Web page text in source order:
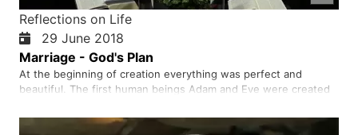
Reflections on Life
29 June 2018
Marriage - God's Plan
At the beginning of creation everything was perfect and
beautiful. The first human beings Adam and Eve were created
love and generosity. Both men and women were created by